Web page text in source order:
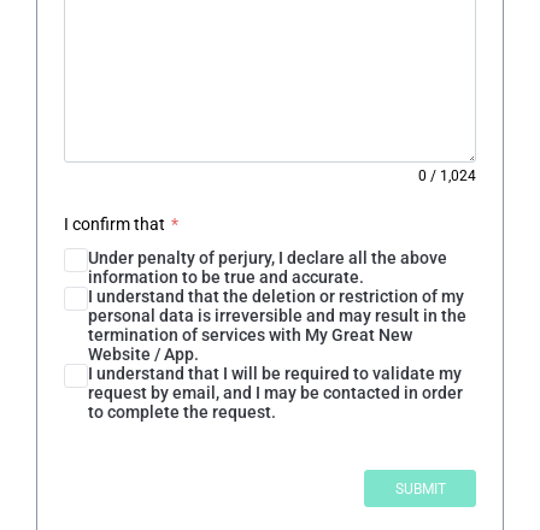
0 / 1,024
I confirm that *
Under penalty of perjury, I declare all the above
information to be true and accurate.
I understand that the deletion or restriction of my
personal data is irreversible and may result in the
termination of services with My Great New
Website / App.
I understand that I will be required to validate my
request by email, and I may be contacted in order
to complete the request.
SUBMIT